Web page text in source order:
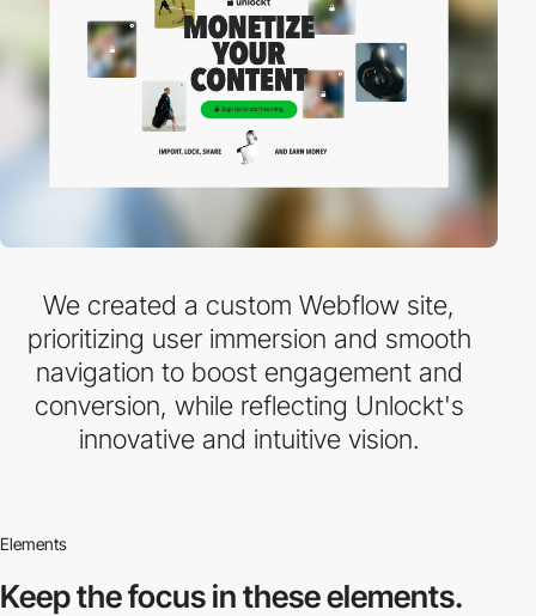
We created a custom Webflow site,
prioritizing user immersion and smooth
navigation to boost engagement and
conversion, while reflecting Unlockt's
innovative and intuitive vision.
Elements
Keep the focus inthese elements.